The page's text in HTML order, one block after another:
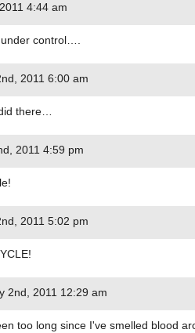
4:44 am
control….
2011 6:00 am
there…
2011 4:59 pm
2011 5:02 pm
2nd, 2011 12:29 am
too long since I've smelled blood